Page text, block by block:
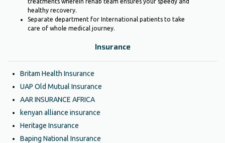
healthy recovery.
Separate department for International patients to take
care of whole medical journey.
Insurance
Britam Health Insurance
UAP Old Mutual Insurance
AAR INSURANCE AFRICA
kenyan alliance insurance
Heritage Insurance
Baping National Insurance